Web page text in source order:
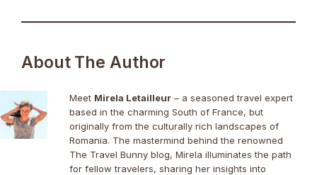
About The Author
Meet Mirela Letailleur– a seasoned travel expert
based in the charming South of France, but
originally from the culturally rich landscapes of
Romania. The mastermind behind the renowned
The Travel Bunny blog, Mirela illuminates the path
for fellow travelers, sharing her insights into